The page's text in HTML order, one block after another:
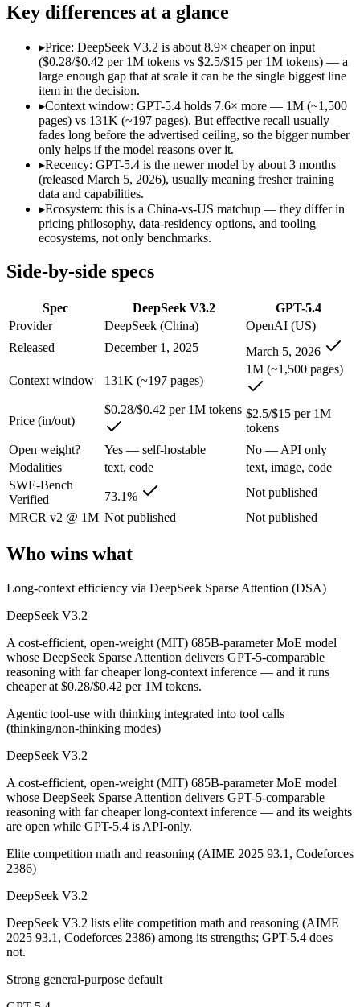
Who wins what
Long-context efficiency via DeepSeek Sparse Attention
Agentic tool-use with thinking integrated into tool calls
Elite competition math and reasoning (AIME 2025 93.1,
Strong general-purpose default:
Coding and software engineering:GPT-5.4 — DeepSeek
Document understanding and tool use:GPT-5.4 — Its 1M
Lowest cost at scale: DeepSeek V3.2 — At $0.28/$0.42 per
Largest single-prompt input:GPT-5.4 — Its 1M window is
Which should you pick?
A cost-sensitive startup shipping high volume:DeepSeek
Someone analysing very long documents or codebases:
Anyone whose priority is long-context efficiency via
Anyone whose priority is strong general-purpose default:
DeepSeek V3.2: where it fits
A cost-efficient, open-weight (MIT) 685B-parameter MoE model
Its trade-offs are real: text-only — no image, audio, or video input,
GPT-5.4: where it fits
OpenAI's 2026 workhorse — unifies Codex and GPT into a strong
Its trade-offs: topped by GPT-5.5 on the hardest tasks, and pricier
The bottom line for this matchup
The defining split here is open vs. closed. DeepSeek V3.2 gives
Frequently asked questions
Is DeepSeek V3.2 or GPT-5.4 better for coding?
Public SWE-Bench figures are not available for GPT-5.4, so the
Which is cheaper, DeepSeek V3.2 or GPT-5.4?
DeepSeek V3.2 is open-weight, so self-hosting means no per-
Which has the bigger context window?
GPT-5.4 — 1M vs 131K, about 7.6× larger. Useful only if the
Can I use both DeepSeek V3.2 and GPT-5.4 together?
Which is newer, DeepSeek V3.2 or GPT-5.4?
Key differences at a glance
▸Price: DeepSeek V3.2 is about 8.9× cheaper on input
($0.28/$0.42 per 1M tokens vs $2.5/$15 per 1M tokens) — a
large enough gap that at scale it can be the single biggest line
item in the decision.
▸Context window: GPT-5.4 holds 7.6× more — 1M (~1,500
pages) vs 131K (~197 pages). But effective recall usually
fades long before the advertised ceiling, so the bigger number
only helps if the model reasons over it.
▸Recency: GPT-5.4 is the newer model by about 3 months
(released March 5, 2026), usually meaning fresher training
data and capabilities.
▸Ecosystem: this is a China-vs-US matchup — they differ in
pricing philosophy, data-residency options, and tooling
ecosystems, not only benchmarks.
Side-by-side specs
Spec DeepSeek V3.2
GPT-5.4
Provider
DeepSeek (China)
OpenAI (US)
Released
December 1, 2025 March 5, 2026
Context window 131K (~197 pages)
1M (~1,500 pages)
Price (in/out)
$0.28/$0.42 per 1M tokens $2.5/$15 per 1M
tokens
Open weight?
Yes — self-hostable
No — API only
Modalities
text, code
text, image, code
SWE-Bench
Verified
73.1%
Not published
MRCR v2 @ 1M Not published Not published
Who wins what
Long-context efficiency via DeepSeek Sparse Attention (DSA)
DeepSeek V3.2
A cost-efficient, open-weight (MIT) 685B-parameter MoE model
whose DeepSeek Sparse Attention delivers GPT-5-comparable
reasoning with far cheaper long-context inference — and it runs
cheaper at $0.28/$0.42 per 1M tokens.
Agentic tool-use with thinking integrated into tool calls
(thinking/non-thinking modes)
DeepSeek V3.2
A cost-efficient, open-weight (MIT) 685B-parameter MoE model
whose DeepSeek Sparse Attention delivers GPT-5-comparable
reasoning with far cheaper long-context inference — and its weights
are open while GPT-5.4 is API-only.
Elite competition math and reasoning (AIME 2025 93.1, Codeforces
2386)
DeepSeek V3.2
DeepSeek V3.2 lists elite competition math and reasoning (AIME
2025 93.1, Codeforces 2386) among its strengths; GPT-5.4 does
not.
Strong general-purpose default